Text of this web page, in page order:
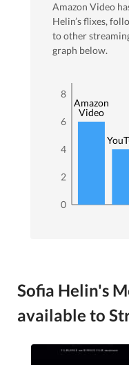
Amazon Video
Helin’s flixes,
to other
graph below.
0
2
4
6
8
Amazon
Video
Sofia Helin's
available to